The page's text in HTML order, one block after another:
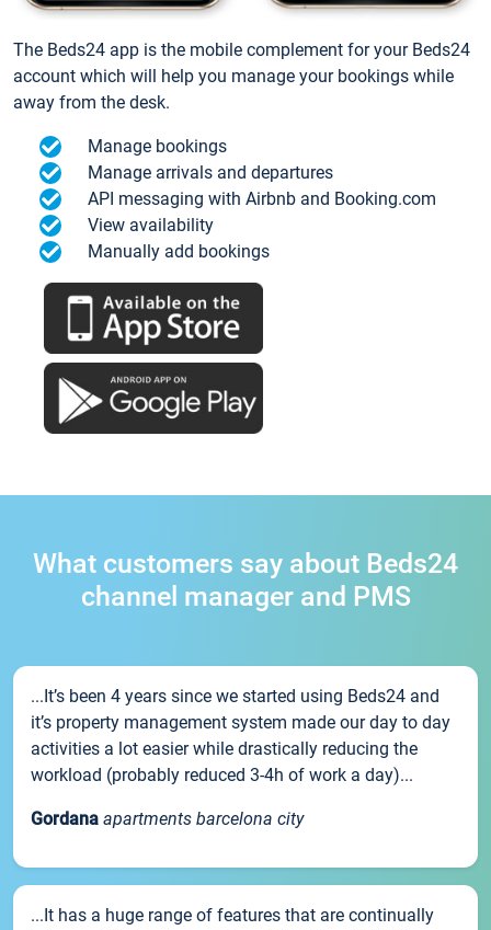
The Beds24 app is the mobile complement for your Beds24
account which will help you manage your bookings while
away from the desk.
Manage bookings
Manage arrivals and departures
API messaging with Airbnb and Booking.com
View availability
Manually add bookings
What customers say about Beds24
channel manager and PMS
...It’s been 4 years since we started using Beds24 and
it’s property management system made our day to day
activities a lot easier while drastically reducing the
workload (probably reduced 3-4h of work a day)...
Gordana apartments barcelona city
...It has a huge range of features that are continually